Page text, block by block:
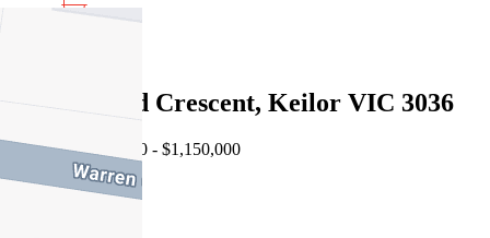
3
16 Buckland Crescent, Keilor VIC 3036
Auction $1,050,000 - $1,150,000